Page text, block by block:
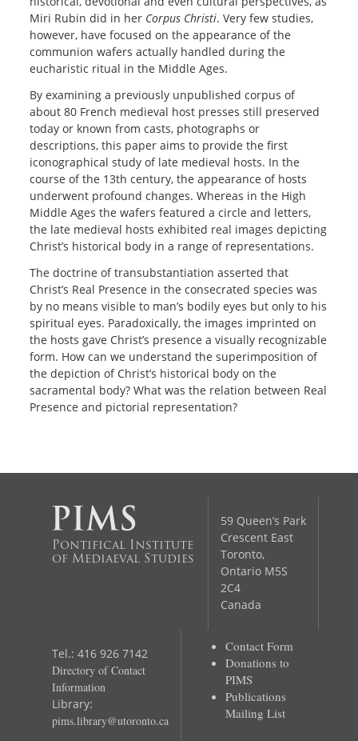
Miri Rubin did in her Corpus Christi. Very few studies,
however, have focused on the appearance of the
communion wafers actually handled during the
eucharistic ritual in the Middle Ages.
By examining a previously unpublished corpus of
about 80 French medieval host presses still preserved
today or known from casts, photographs or
descriptions, this paper aims to provide the first
iconographical study of late medieval hosts. In the
course of the 13th century, the appearance of hosts
underwent profound changes. Whereas in the High
Middle Ages the wafers featured a circle and letters,
the late medieval hosts exhibited real images depicting
Christ’s historical body in a range of representations.
The doctrine of transubstantiation asserted that
Christ’s Real Presence in the consecrated species was
by no means visible to man’s bodily eyes but only to his
spiritual eyes. Paradoxically, the images imprinted on
the hosts gave Christ’s presence a visually recognizable
form. How can we understand the superimposition of
the depiction of Christ’s historical body on the
sacramental body? What was the relation between Real
Presence and pictorial representation?
Pontifical Institute
of Mediaeval Studies
59 Queen’s Park
Crescent East
Toronto,
Ontario M5S
2C4
Canada
Tel.: 416 926 7142
Directory of Contact
Information
Library:
pims.library@utoronto.ca
Contact Form
Donations to
PIMS
Publications
Mailing List